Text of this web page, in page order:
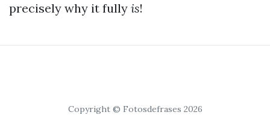
precisely why it fully is!
Copyright © Fotosdefrases 2026